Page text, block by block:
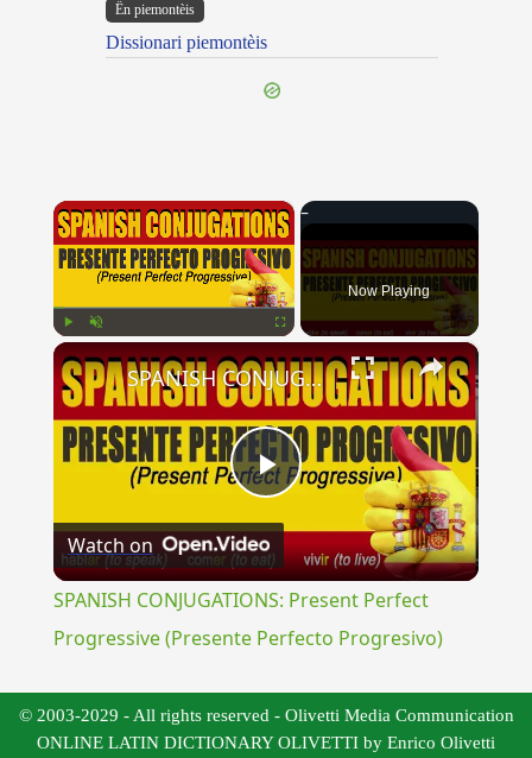
Ën piemontèis
Dissionari piemontèis
×
Now Playing
×
Play
Video
SPANISH CONJUGATIONS: Present Perfect Progressive (Presente Perfecto Progresivo)
Watch on
SPANISH CONJUGATIONS: Present Perfect
Progressive (Presente Perfecto Progresivo)
© 2003-2029 - All rights reserved - Olivetti Media Communication
ONLINE LATIN DICTIONARY OLIVETTI by Enrico Olivetti